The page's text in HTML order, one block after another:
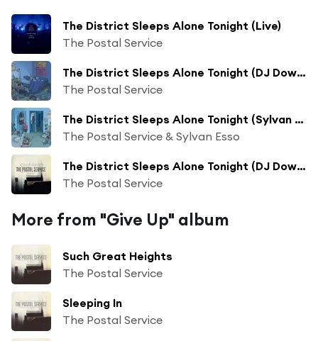
The District Sleeps Alone Tonight (Live)
The Postal Service
The District Sleeps Alone Tonight (DJ Downfall Persistent Beat Mix)
The Postal Service
The District Sleeps Alone Tonight (Sylvan Esso Remix)
The Postal Service & Sylvan Esso
The District Sleeps Alone Tonight (DJ Downfall Persistent Beat Mix) (Remastered)
The Postal Service
More from "Give Up" album
Such Great Heights
The Postal Service
Sleeping In
The Postal Service